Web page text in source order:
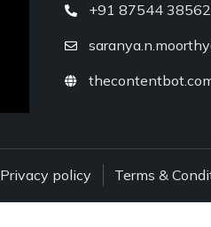
+91 87544 38562
Privacy policy Terms &